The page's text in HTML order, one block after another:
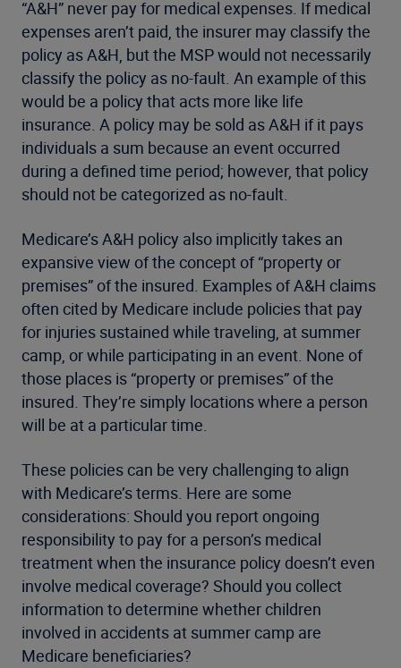
“A&H” never pay for medical expenses. If medical
expenses aren’t paid, the insurer may classify the
policy as A&H, but the MSP would not necessarily
classify the policy as no-fault. An example of this
would be a policy that acts more like life
insurance. A policy may be sold as A&H if it pays
individuals a sum because an event occurred
during a defined time period; however, that policy
should not be categorized as no-fault.
Medicare’s A&H policy also implicitly takes an
expansive view of the concept of “property or
premises” of the insured. Examples of A&H claims
often cited by Medicare include policies that pay
for injuries sustained while traveling, at summer
camp, or while participating in an event. None of
those places is “property or premises” of the
insured. They’re simply locations where a person
will be at a particular time.
These policies can be very challenging to align
with Medicare’s terms. Here are some
considerations: Should you report ongoing
responsibility to pay for a person’s medical
treatment when the insurance policy doesn’t even
involve medical coverage? Should you collect
information to determine whether children
involved in accidents at summer camp are
Medicare beneficiaries?